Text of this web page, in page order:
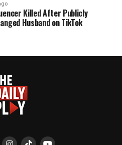
Killed After Publicly
Husband on TikTok